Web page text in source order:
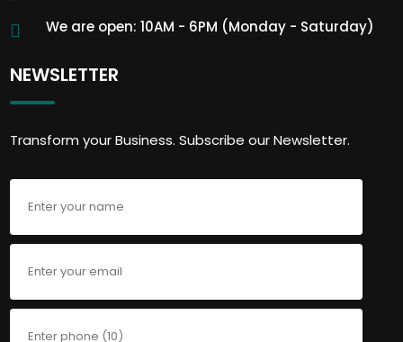
We are open: 10AM - 6PM (Monday - Saturday)
NEWSLETTER
Transform your Business. Subscribe our Newsletter.